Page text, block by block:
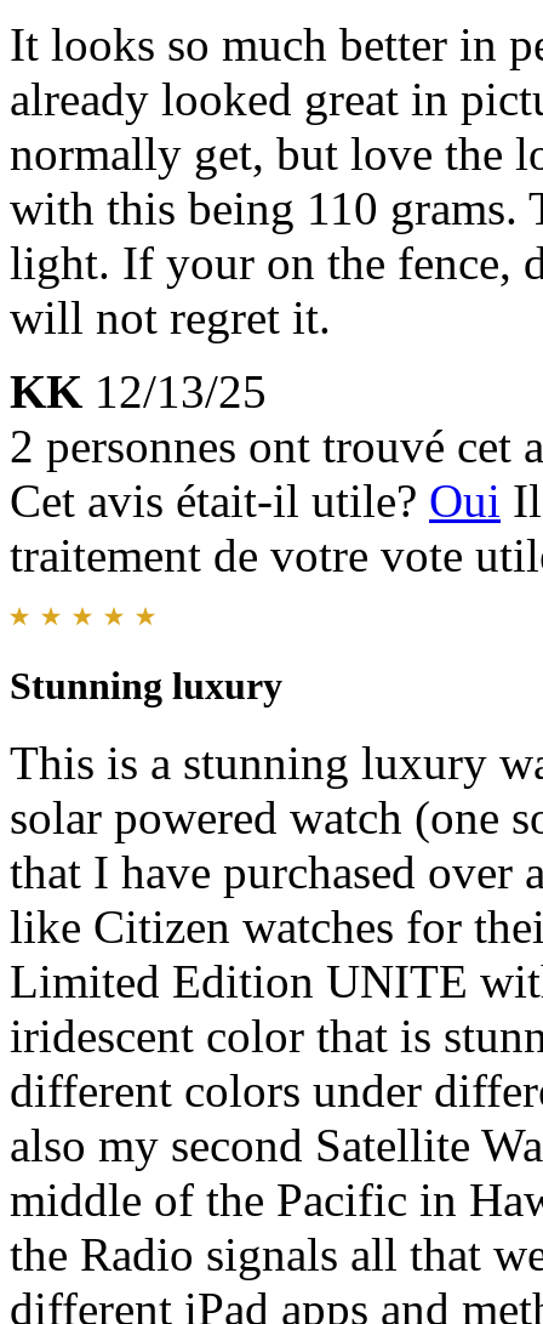
It looks so much better in
already looked great in
normally get, but love the
with this being 110 grams.
light. If your on the fence,
will not regret it.
KK 12/13/25
2 personnes ont trouvé cet
Cet avis était-il utile? Oui
traitement de votre vote
Stunning luxury
This is a stunning luxury
solar powered watch (one
that I have purchased over
like Citizen watches for
Limited Edition UNITE
iridescent color that is
different colors under
also my second Satellite
middle of the Pacific in
the Radio signals all that
different iPad apps and